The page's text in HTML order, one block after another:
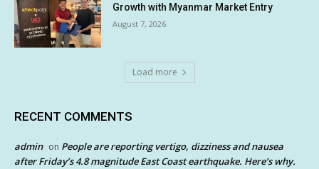
Growth with Myanmar Market Entry
August 7, 2026
Load more
RECENT COMMENTS
admin on People are reporting vertigo, dizziness and nausea
after Friday’s 4.8 magnitude East Coast earthquake. Here’s why.